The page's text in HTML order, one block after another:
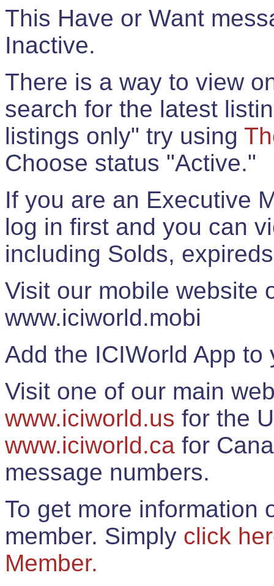
This Have or Want
Inactive.
There is a way to view
search for the latest
listings only" try using
Choose status "Active."
If you are an Executive
log in first and you can
including Solds,
Visit our mobile website
www.iciworld.mobi
Add the ICIWorld App
Visit one of our main
www.iciworld.us for the
www.iciworld.ca for
message numbers.
To get more information
member. Simply click
Member.